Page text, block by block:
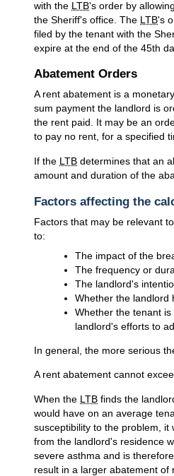
with the LTB's order by
the Sheriff's office. The LTB's
filed by the tenant with the
expire at the end of the 45th
Abatement Orders
A rent abatement is a
sum payment the landlord is
the rent paid. It may be an
to pay no rent, for a specified
If the LTB determines that an
amount and duration of the
Factors affecting the
Factors that may be relevant
to:
The impact of the
The frequency or
The landlord's
Whether the landlord
Whether the tenant
landlord's efforts to
In general, the more serious
A rent abatement cannot
When the LTB finds the
would have on an average
susceptibility to the problem,
from the landlord's residence
severe asthma and is
result in a larger abatement of